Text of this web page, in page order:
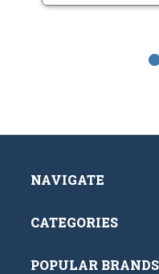
NAVIGATE
CATEGORIES
POPULAR BRANDS